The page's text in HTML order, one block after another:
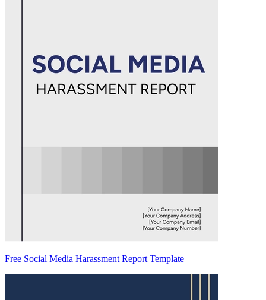
Free Social Media Harassment Report Template